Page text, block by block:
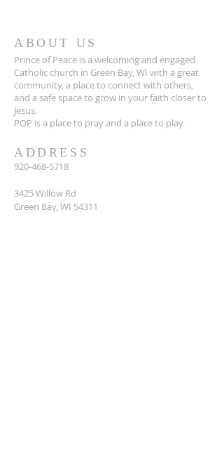
ABOUT US
Prince of Peace is a welcoming and engaged
Catholic church in Green Bay, WI with a great
community, a place to connect with others,
and a safe space to grow in your faith closer to
Jesus.
POP is a place to pray and a place to play.
ADDRESS
920-468-5718
3425 Willow Rd
Green Bay, WI 54311